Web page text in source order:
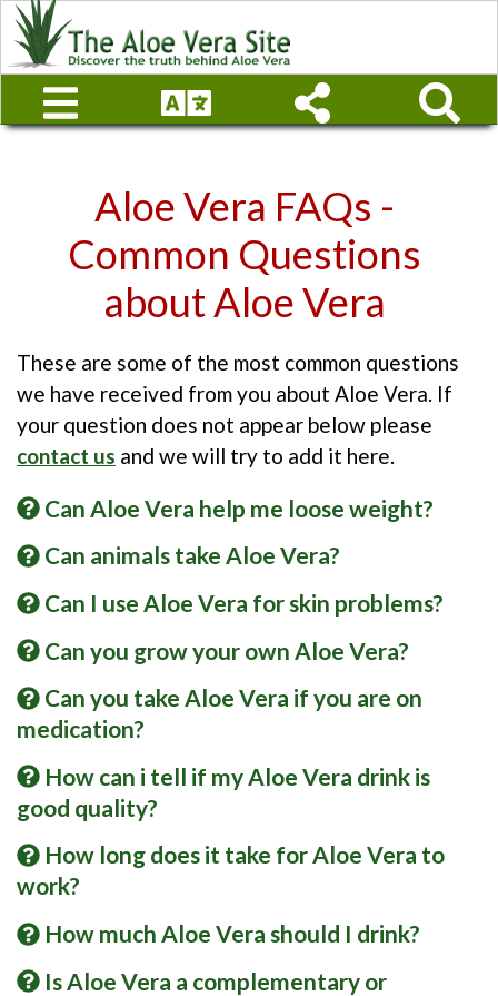
Aloe Vera FAQs -
Common Questions
about Aloe Vera
These are some of the most common questions
we have received from you about Aloe Vera. If
your question does not appear below please
contact us and we will try to add it here.
Can Aloe Vera help me loose weight?
Can animals take Aloe Vera?
Can I use Aloe Vera for skin problems?
Can you grow your own Aloe Vera?
Can you take Aloe Vera if you are on
medication?
How can i tell if my Aloe Vera drink is
good quality?
How long does it take for Aloe Vera to
work?
How much Aloe Vera should I drink?
Is Aloe Vera a complementary or